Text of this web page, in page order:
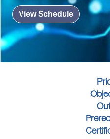
View Schedule